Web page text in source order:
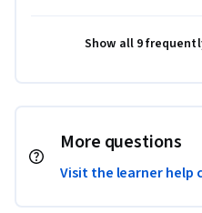
Show all 9
More questions
Visit the learner help